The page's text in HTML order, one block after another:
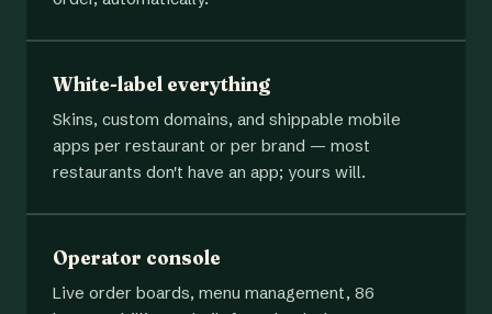
White-label everything
Skins, custom domains, and shippable mobile
apps per restaurant or per brand — most
restaurants don't have an app; yours will.
Operator console
Live order boards, menu management, 86